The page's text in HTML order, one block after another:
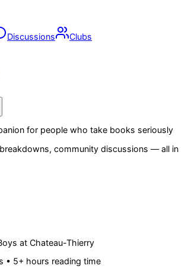
Discussions Clubs
for people who take books seriously
community discussions — all in
at Chateau-Thierry
• 5+ hours reading time